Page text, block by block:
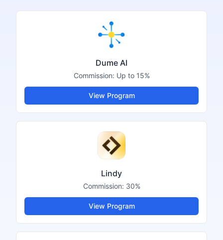
Dume AI
Commission: Up to 15%
View Program
Lindy
Commission: 30%
View Program